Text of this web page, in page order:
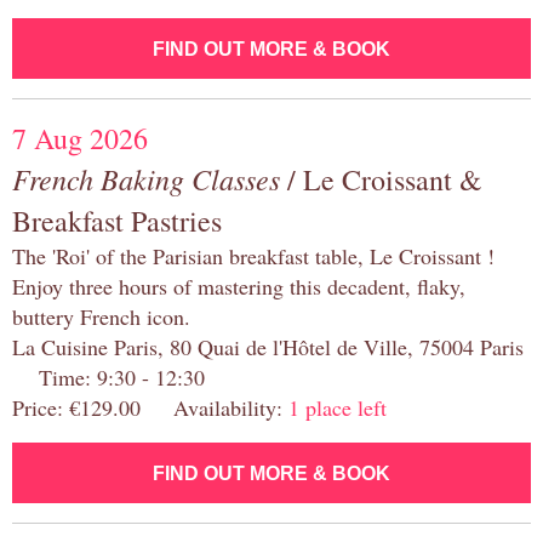
FIND OUT MORE & BOOK
7 Aug 2026
French Baking Classes/ Le Croissant &
Breakfast Pastries
The 'Roi' of the Parisian breakfast table, Le Croissant !
Enjoy three hours of mastering this decadent, flaky,
buttery French icon.
La Cuisine Paris, 80 Quai de l'Hôtel de Ville, 75004 Paris
Time: 9:30 - 12:30
Price: €129.00 Availability: 1 place left
FIND OUT MORE & BOOK